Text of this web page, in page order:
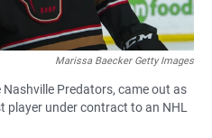
Marissa Baecker Getty Images
Predators, came out as
player under contract to an NHL